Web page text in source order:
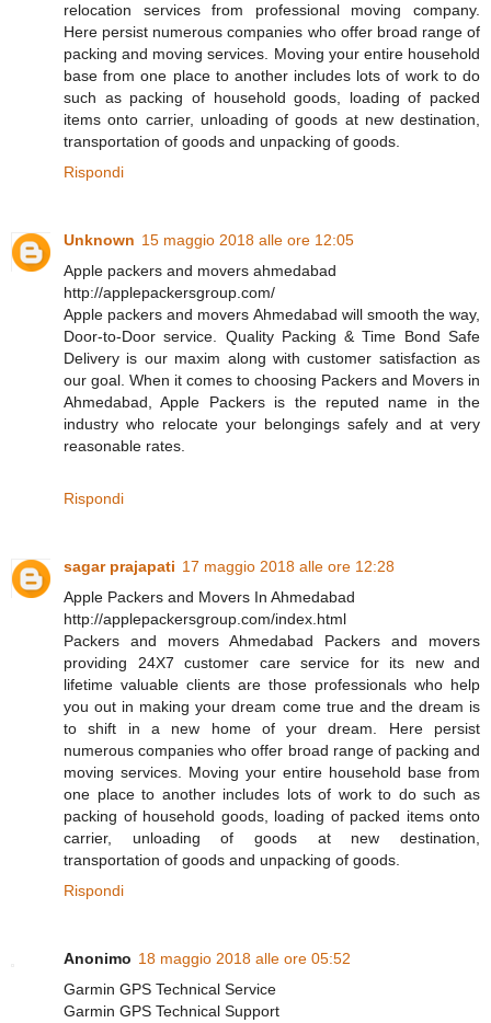
relocation services from professional moving company.
Here persist numerous companies who offer broad range of
packing and moving services. Moving your entire household
base from one place to another includes lots of work to do
such as packing of household goods, loading of packed
items onto carrier, unloading of goods at new destination,
transportation of goods and unpacking of goods.
Rispondi
Unknown 15 maggio 2018 alle ore 12:05
Apple packers and movers ahmedabad
http://applepackersgroup.com/
Apple packers and movers Ahmedabad will smooth the way,
Door-to-Door service. Quality Packing & Time Bond Safe
Delivery is our maxim along with customer satisfaction as
our goal. When it comes to choosing Packers and Movers in
Ahmedabad, Apple Packers is the reputed name in the
industry who relocate your belongings safely and at very
reasonable rates.
Rispondi
sagar prajapati 17 maggio 2018 alle ore 12:28
Apple Packers and Movers In Ahmedabad
http://applepackersgroup.com/index.html
Packers and movers Ahmedabad Packers and movers
providing 24X7 customer care service for its new and
lifetime valuable clients are those professionals who help
you out in making your dream come true and the dream is
to shift in a new home of your dream. Here persist
numerous companies who offer broad range of packing and
moving services. Moving your entire household base from
one place to another includes lots of work to do such as
packing of household goods, loading of packed items onto
carrier, unloading of goods at new destination,
transportation of goods and unpacking of goods.
Rispondi
Anonimo 18 maggio 2018 alle ore 05:52
Garmin GPS Technical Service
Garmin GPS Technical Support